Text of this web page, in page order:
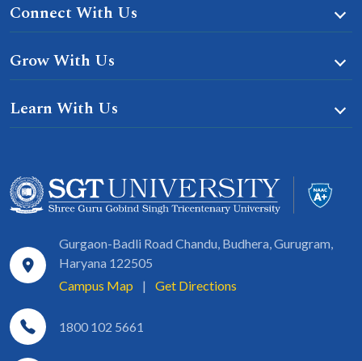
Connect With Us
Grow With Us
Learn With Us
Gurgaon-Badli Road Chandu, Budhera, Gurugram,
Haryana 122505
Campus Map
| Get Directions
1800 102 5661